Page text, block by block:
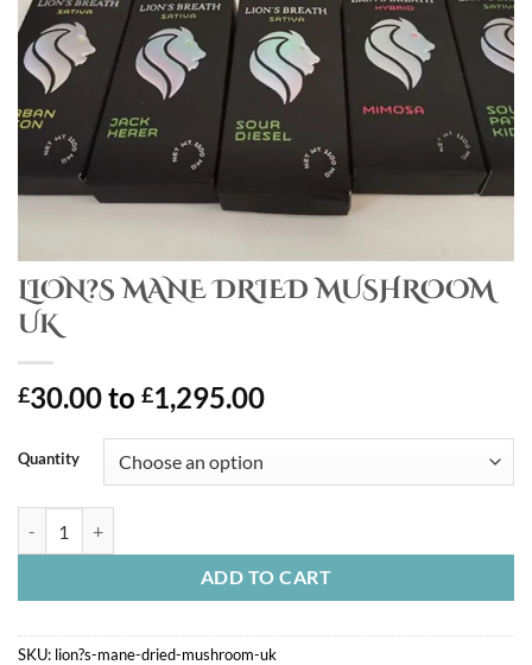
LION?S MANE DRIED MUSHROOM
UK
£30.00to £1,295.00
Quantity
ADD TO CART
SKU: lion?s-mane-dried-mushroom-uk